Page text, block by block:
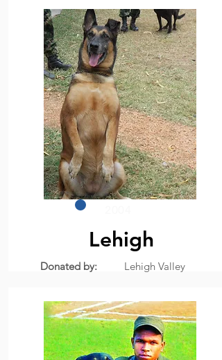
Lehigh
Donated by: Lehigh Valley